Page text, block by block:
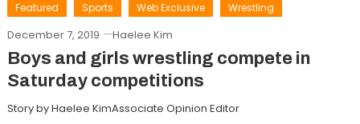
Featured Sports Web Exclusive Wrestling
December 7, 2019 Haelee Kim
Boys and girls wrestling compete in
Saturday competitions
Story by Haelee KimAssociate Opinion Editor